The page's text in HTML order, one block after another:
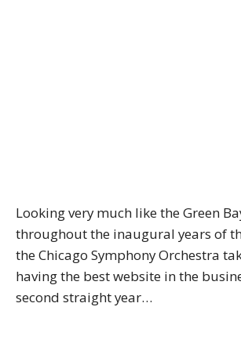
Looking very much like the Green
throughout the inaugural years of
the Chicago Symphony Orchestra
having the best website in the
second straight year…